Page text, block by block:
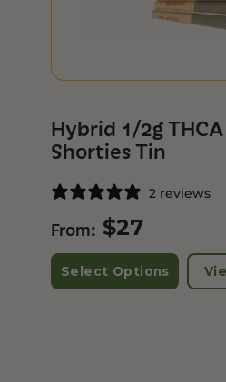
Hybrid 1/2g
Shorties Tin
2 reviews
From: $27
Select Options